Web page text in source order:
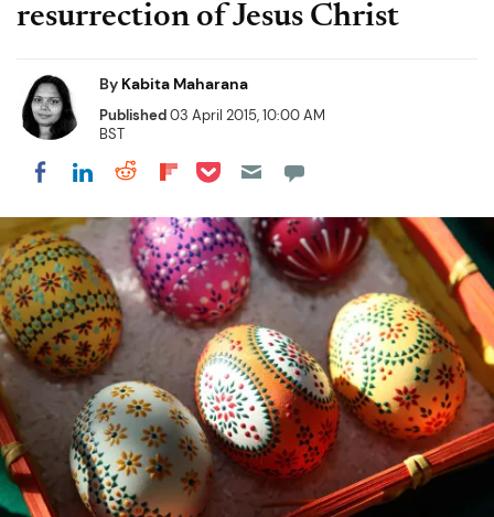
resurrection of Jesus Christ
By Kabita Maharana
Published03 April 2015, 10:00 AM
BST
Share on Facebook
Share on LinkedIn
Share on Reddit
Share on Flipboard
Share on Pocket